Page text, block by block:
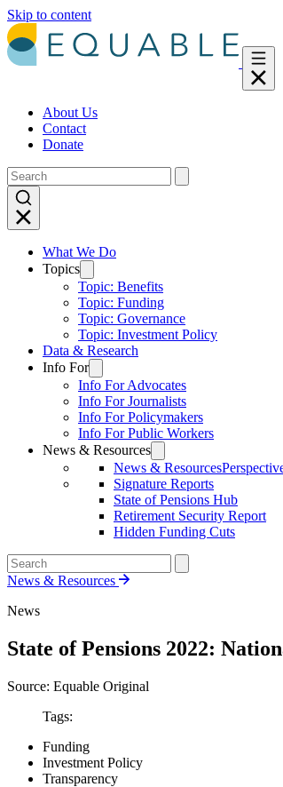
Skip to content
About Us
Contact
Donate
What We Do
Topics
Topic: Benefits
Topic: Funding
Topic: Governance
Topic: Investment Policy
Data & Research
Info For
Info For Advocates
Info For Journalists
Info For Policymakers
Info For Public Workers
News & Resources
News & Resources
Signature Reports
State of Pensions Hub
Retirement Security Report
Hidden Funding Cuts
News & Resources
News
State of Pensions 2022:
Source: Equable Original
Tags:
Funding
Investment Policy
Transparency